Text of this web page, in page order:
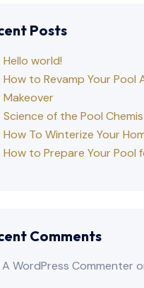
Posts
Hello world!
How to Revamp Your Pool
Makeover
Science of the Pool
How To Winterize Your
How to Prepare Your Pool
Comments
A WordPress Commenter